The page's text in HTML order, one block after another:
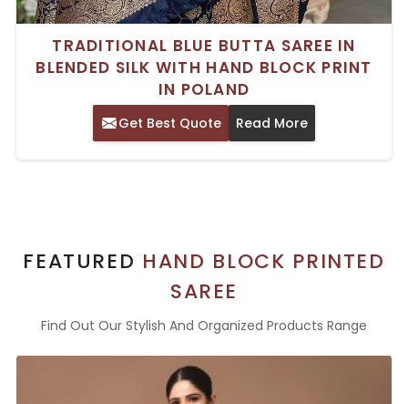
TRADITIONAL BLUE BUTTA SAREE IN
BLENDED SILK WITH HAND BLOCK PRINT
IN POLAND
Get Best Quote Read More
FEATURED HAND BLOCK PRINTED
SAREE
Find Out Our Stylish And Organized Products Range